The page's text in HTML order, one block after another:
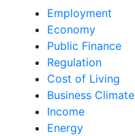
Employment
Economy
Public Finance
Regulation
Cost of Living
Business Climate
Income
Energy